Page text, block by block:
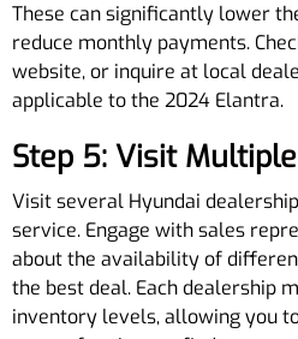
These can significantly lower
reduce monthly payments.
website, or inquire at local
applicable to the 2024 Elantra.
Step 5: Visit
Visit several Hyundai
service. Engage with sales
about the availability of
the best deal. Each dealership
inventory levels, allowing you